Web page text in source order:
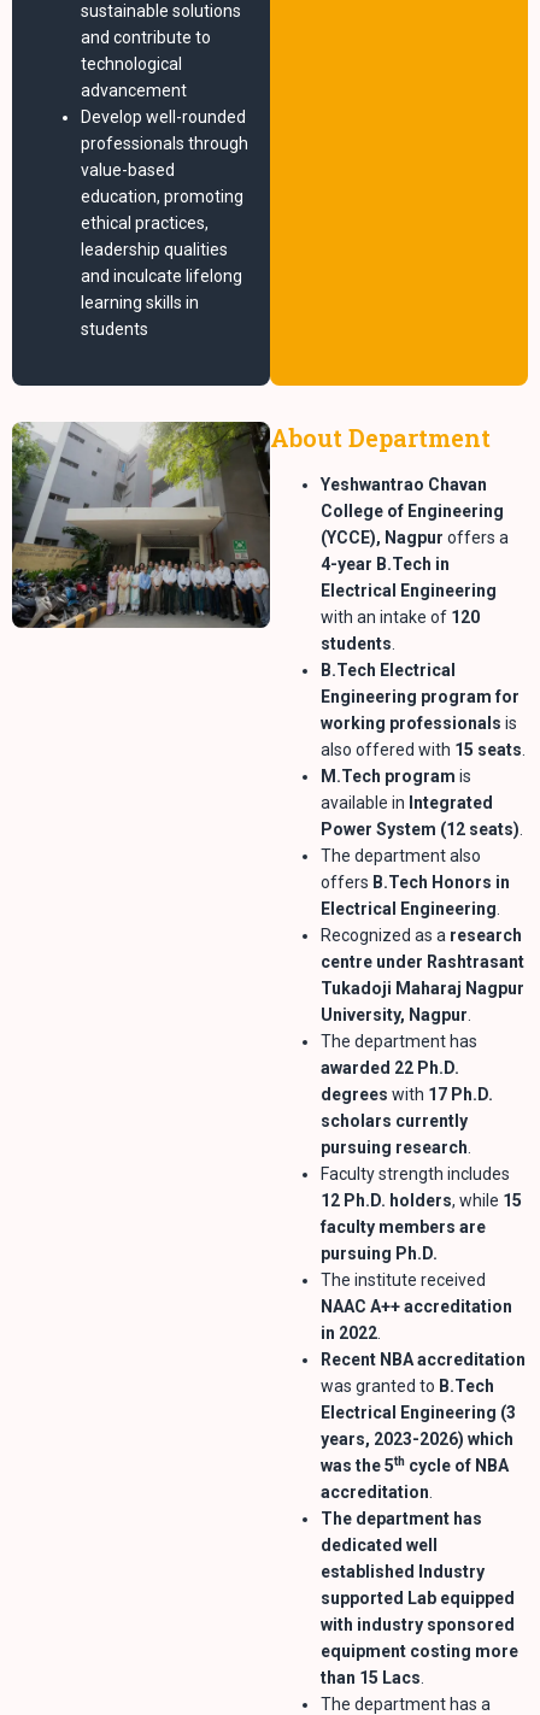
sustainable solutions
and contribute to
technological
advancement
Develop well-rounded
professionals through
value-based
education, promoting
ethical practices,
leadership qualities
and inculcate lifelong
learning skills in
students
About Department
Yeshwantrao Chavan
College of Engineering
(YCCE), Nagpur offers a
4-year B.Tech in
Electrical Engineering
with an intake of 120
students
B.Tech Electrical
Engineering program for
working professionals is
also offered with 15 seats
M.Tech program is
available in Integrated
Power System (12 seats)
The department also
offers B.Tech Honors in
Electrical Engineering
Recognized as a research
centre under Rashtrasant
Tukadoji Maharaj Nagpur
University, Nagpur
The department has
awarded 22 Ph.D.
degrees with 17 Ph.D.
scholars currently
pursuing research
Faculty strength includes
12 Ph.D. holders, while 15
faculty members are
pursuing Ph.D.
The institute received
NAAC A++ accreditation
in 2022
Recent NBA accreditation
was granted to B.Tech
Electrical Engineering (3
years, 2023-2026) which
was the 5th cycle of NBA
accreditation
The department has
dedicated well
established Industry
supported Lab equipped
with industry sponsored
equipment costing more
than 15 Lacs
The department has a